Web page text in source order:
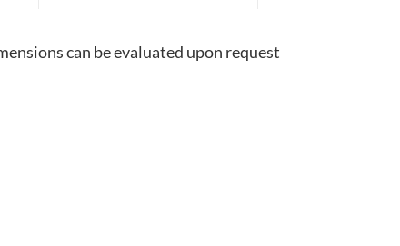
can be evaluated upon request